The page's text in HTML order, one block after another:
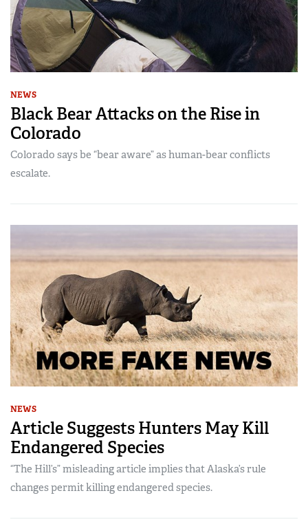
NEWS
Black Bear Attacks on the Rise in
Colorado
Colorado says be “bear aware” as human-bear conflicts
escalate.
NEWS
Article Suggests Hunters May Kill
Endangered Species
“The Hill’s” misleading article implies that Alaska’s rule
changes permit killing endangered species.